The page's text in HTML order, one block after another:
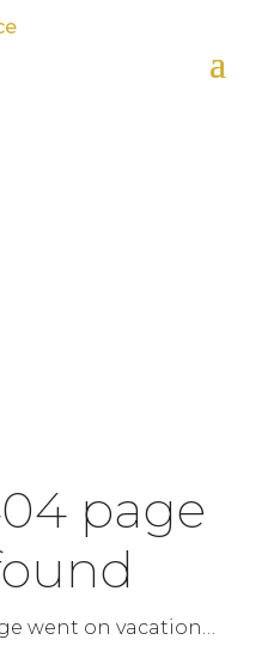
page
went on vacation…